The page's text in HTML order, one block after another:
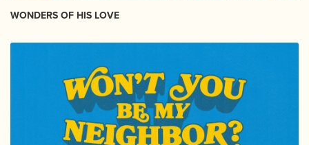
WONDERS OF HIS LOVE